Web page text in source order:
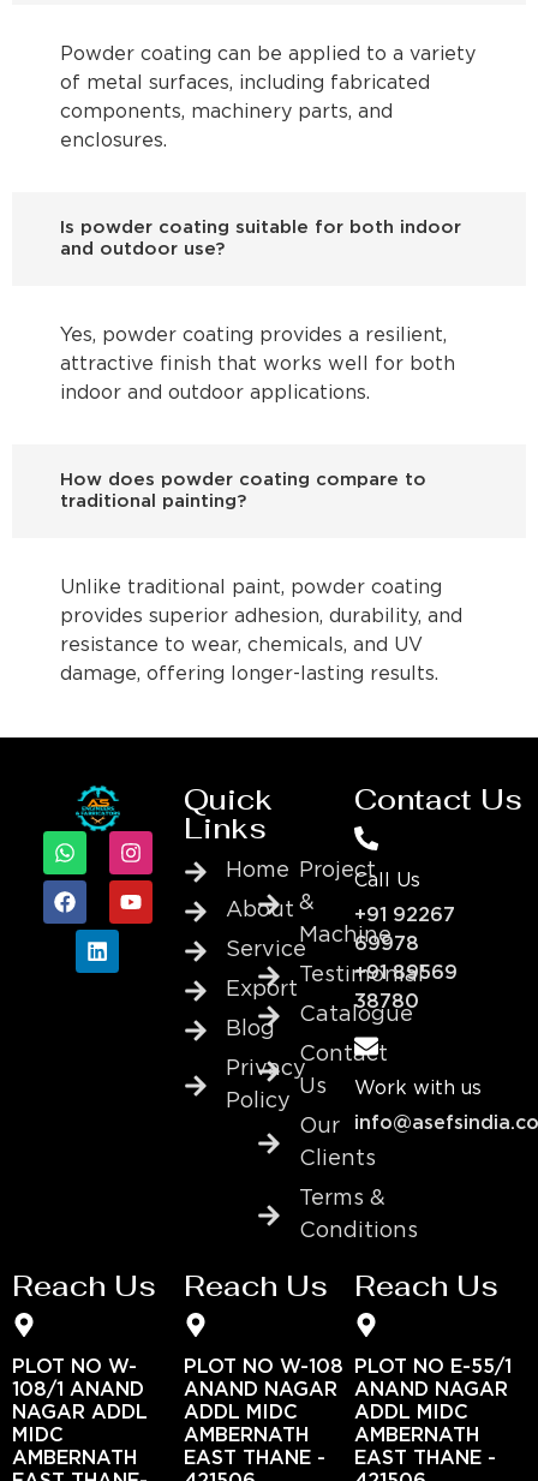
Powder coating can be applied to a variety
of metal surfaces, including fabricated
components, machinery parts, and
enclosures.
Is powder coating suitable for both indoor
and outdoor use?
Yes, powder coating provides a resilient,
attractive finish that works well for both
indoor and outdoor applications.
How does powder coating compare to
traditional painting?
Unlike traditional paint, powder coating
provides superior adhesion, durability, and
resistance to wear, chemicals, and UV
damage, offering longer-lasting results.
Quick
Links
Home
About
Service
Export
Blog
Privacy
Policy
Project
&
Machine
Testimonial
Catalogue
Contact
Us
Our
Clients
Terms &
Conditions
Contact Us
Call Us
+91 92267
69978
+91 89569
38780
Work with us
Reach Us
PLOT NO W-
108/1 ANAND
NAGAR ADDL
MIDC
AMBERNATH
Reach Us
PLOT NO W-108
ANAND NAGAR
ADDL MIDC
AMBERNATH
EAST THANE -
Reach Us
PLOT NO E-55/1
ANAND NAGAR
ADDL MIDC
AMBERNATH
EAST THANE -